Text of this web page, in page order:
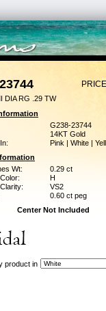
DIA RG .29 TW
G238-23744
14KT Gold
Pink | White |
Wt:
0.29 ct
H
VS2
0.60 ct peg
Center Not Included
product in